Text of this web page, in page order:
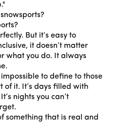
But it’s easy to
it doesn’t matter
what you do. It always
to define to those
of it. It’s days filled with
nights you can’t
something that is real and